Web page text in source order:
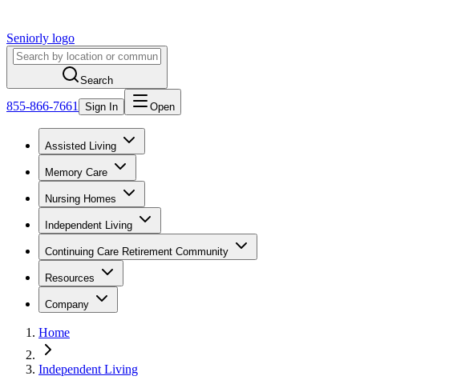
Seniorly logo
Search
855-866-7661 Sign In Open
Assisted Living
Memory Care
Nursing Homes
Independent Living
Continuing Care Retirement Community
Resources
Company
Home
Independent Living